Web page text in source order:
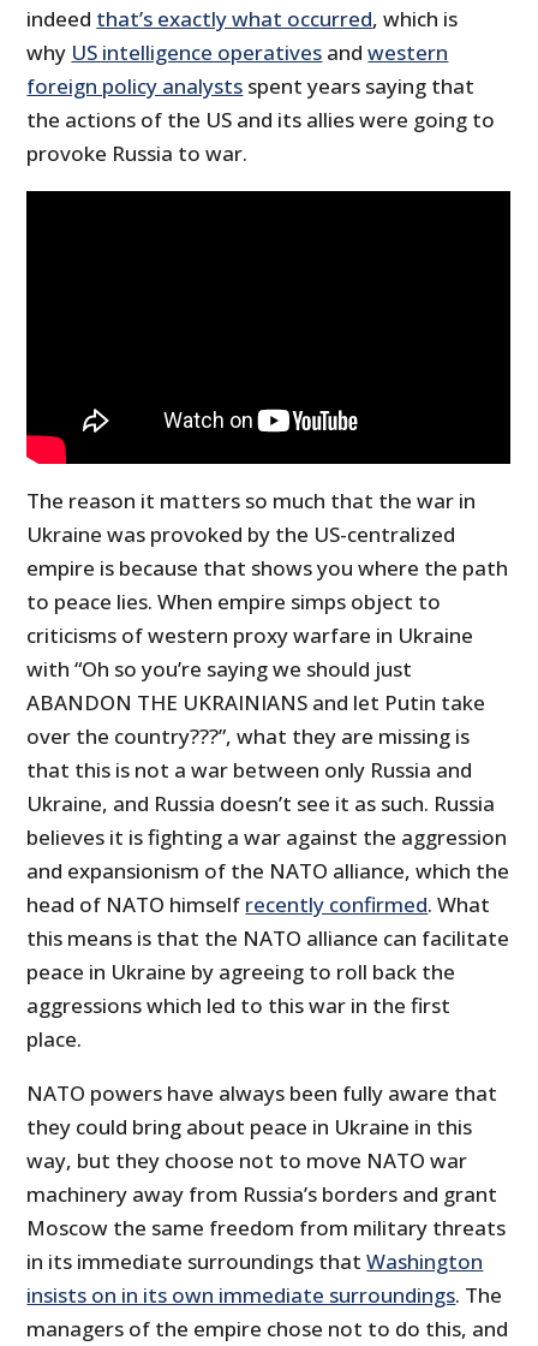
indeed that’s exactly what occurred, which is
why US intelligence operatives andwestern
foreign policy analysts spent years saying that
the actions of the US and its allies were going to
provoke Russia to war.
The reason it matters so much that the war in
Ukraine was provoked by the US-centralized
empire is because that shows you where the path
to peace lies. When empire simps object to
criticisms of western proxy warfare in Ukraine
with “Oh so you’re saying we should just
ABANDON THE UKRAINIANS and let Putin take
over the country???”, what they are missing is
that this is not a war between only Russia and
Ukraine, and Russia doesn’t see it as such. Russia
believes it is fighting a war against the aggression
and expansionism of the NATO alliance, which the
head of NATO himself recently confirmed. What
this means is that the NATO alliance can facilitate
peace in Ukraine by agreeing to roll back the
aggressions which led to this war in the first
place.
NATO powers have always been fully aware that
they could bring about peace in Ukraine in this
way, but they choose not to move NATO war
machinery away from Russia’s borders and grant
Moscow the same freedom from military threats
in its immediate surroundings thatWashington
insists on in its own immediate surroundings. The
managers of the empire chose not to do this, and